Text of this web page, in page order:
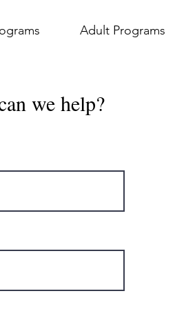
Adult Programs
we help?